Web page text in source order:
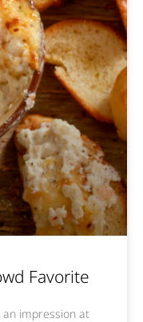
Favorite
impression at